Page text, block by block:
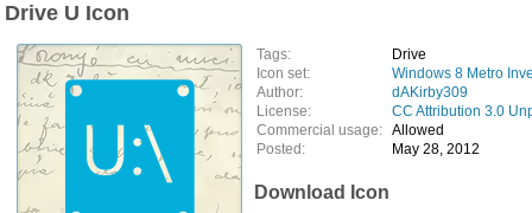
Drive U Icon
Tags:
Drive
Icon set:
Windows 8 Metro
Author:
dAKirby309
License:
CC Attribution 3.0
Commercial usage: Allowed
Posted:
May 28, 2012
Download Icon